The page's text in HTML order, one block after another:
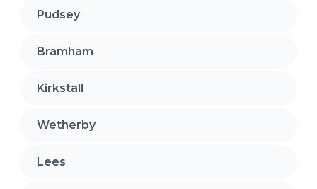
Pudsey
Bramham
Kirkstall
Wetherby
Lees